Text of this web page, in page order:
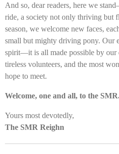
And so, dear readers, here we
ride, a society not only thriving but
season, we welcome new faces,
small but mighty driving pony. Our
spirit—it is all made possible by our
tireless volunteers, and the most
hope to meet.
Welcome, one and all, to the
Yours most devotedly,
The SMR Reighn